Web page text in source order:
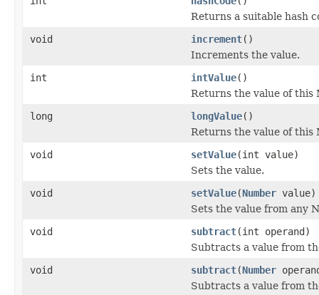
Returns a suitable hash
void
increment()
Increments the value.
int
intValue()
Returns the value of this
long
longValue()
Returns the value of this
void
setValue(int value)
Sets the value.
void
setValue(Number value)
Sets the value from any
void
subtract(int operand)
Subtracts a value from
void
subtract(Number
Subtracts a value from